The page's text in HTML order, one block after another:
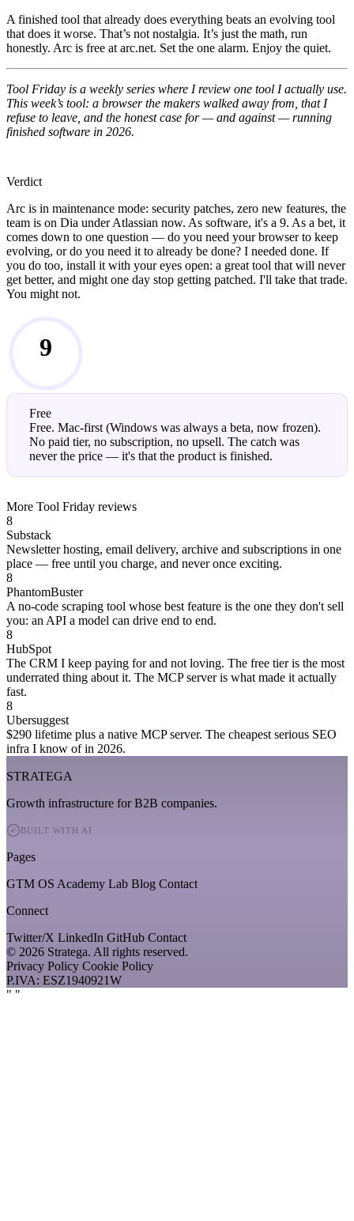
A finished tool that already does everything beats an evolving tool
that does it worse. That’s not nostalgia. It’s just the math, run
honestly. Arc is free at arc.net. Set the one alarm. Enjoy the quiet.
Tool Friday is a weekly series where I review one tool I actually use.
This week’s tool: a browser the makers walked away from, that I
refuse to leave, and the honest case for — and against — running
finished software in 2026.
Verdict
Arc is in maintenance mode: security patches, zero new features, the
team is on Dia under Atlassian now. As software, it's a 9. As a bet, it
comes down to one question — do you need your browser to keep
evolving, or do you need it to already be done? I needed done. If
you do too, install it with your eyes open: a great tool that will never
get better, and might one day stop getting patched. I'll take that trade.
You might not.
9
Free
Free. Mac-first (Windows was always a beta, now frozen).
No paid tier, no subscription, no upsell. The catch was
never the price — it's that the product is finished.
More Tool Friday reviews
8
Substack
Newsletter hosting, email delivery, archive and subscriptions in one
place — free until you charge, and never once exciting.
8
PhantomBuster
A no-code scraping tool whose best feature is the one they don't sell
you: an API a model can drive end to end.
8
HubSpot
The CRM I keep paying for and not loving. The free tier is the most
underrated thing about it. The MCP server is what made it actually
fast.
8
Ubersuggest
$290 lifetime plus a native MCP server. The cheapest serious SEO
infra I know of in 2026.
STRATEGA
Growth infrastructure for B2B companies.
BUILT WITH AI
Pages
GTM OS Academy Lab Blog Contact
Connect
Twitter/X LinkedIn GitHub Contact
© 2026 Stratega. All rights reserved.
Privacy Policy Cookie Policy
P.IVA: ESZ1940921W
" "